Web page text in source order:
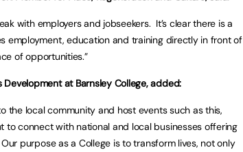
with employers and jobseekers. It’s clear there is a
employment, education and training directly in front of
of opportunities.”
at Barnsley College, added:
the local community and host events such as this,
to connect with national and local businesses offering
purpose as a College is to transform lives, not only